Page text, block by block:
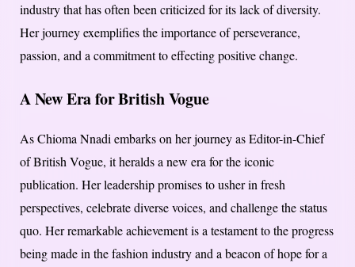
industry that has often been criticized for its lack of diversity.
Her journey exemplifies the importance of perseverance,
passion, and a commitment to effecting positive change.
A New Era for British Vogue
As Chioma Nnadi embarks on her journey as Editor-in-Chief
of British Vogue, it heralds a new era for the iconic
publication. Her leadership promises to usher in fresh
perspectives, celebrate diverse voices, and challenge the status
quo. Her remarkable achievement is a testament to the progress
being made in the fashion industry and a beacon of hope for a